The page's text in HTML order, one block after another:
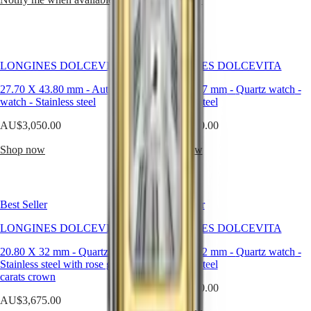
By
By
Straps
straps
straps
Services
Care
LONGINES DOLCEVITA
27.70 X 43.80 mm - Automatic
watch - Stainless steel
AU$3,050.00
Shop now
LONGINES DOLCEVITA
23.30 X 37 mm- Quartz watch -
Stainless steel
AU$2,450.00
Shop now
Best Seller
LONGINES DOLCEVITA
20.80 X 32 mm - Quartz watch
Stainless steel with rose gold 18
carats crown
AU$3,675.00
Best Seller
LONGINES DOLCEVITA
20.80 X 32 mm- Quartz watch -
Stainless steel
AU$2,450.00